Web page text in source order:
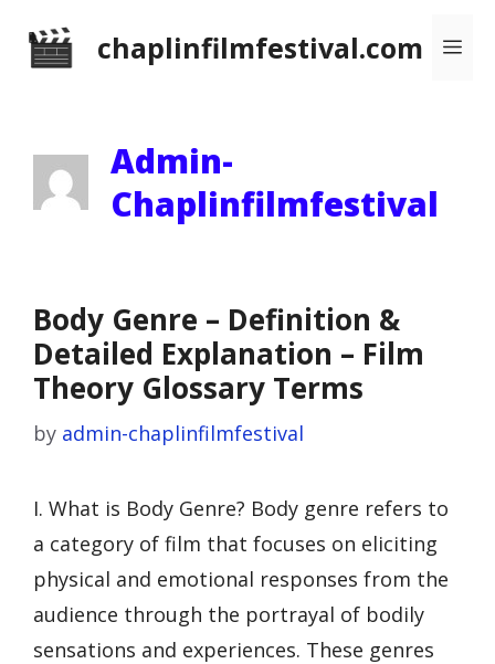
chaplinfilmfestival.com
Admin-
Chaplinfilmfestival
Body Genre – Definition &
Detailed Explanation – Film
Theory Glossary Terms
by admin-chaplinfilmfestival
I. What is Body Genre? Body genre refers to
a category of film that focuses on eliciting
physical and emotional responses from the
audience through the portrayal of bodily
sensations and experiences. These genres